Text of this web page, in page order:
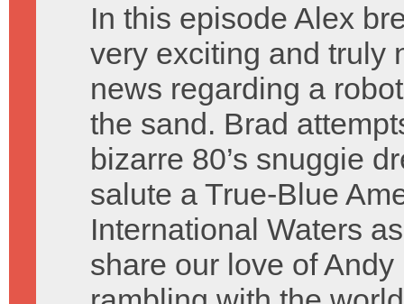
In this episode Alex
very exciting and truly
news regarding a
the sand. Brad
bizarre 80’s snuggie
salute a True-Blue
International Waters
share our love of